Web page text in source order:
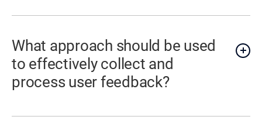
What approach should be used
to effectively collect and
process user feedback?